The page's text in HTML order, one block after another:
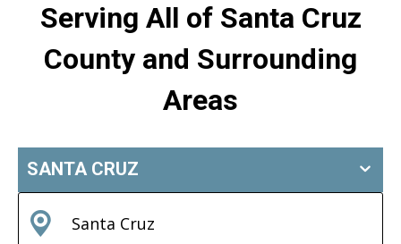
Serving All of Santa Cruz
County and Surrounding
Areas
SANTA CRUZ
Santa Cruz